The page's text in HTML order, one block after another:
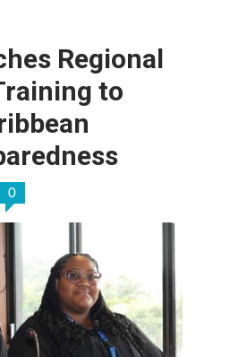
Regional
to
0